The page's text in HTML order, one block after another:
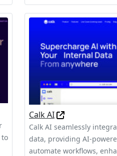
Calk AI
Calk AI seamlessly
data, providing AI-
automate workflows,